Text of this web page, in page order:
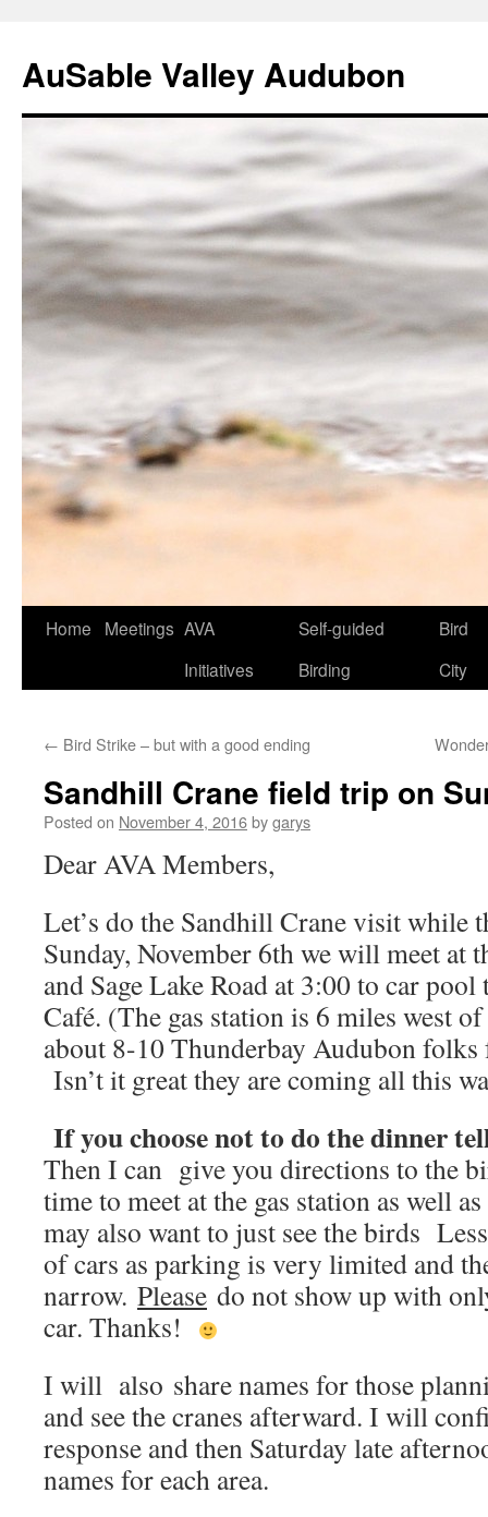
AuSable Valley Audubon
Skip
Home Meetings AVA
Initiatives
Self-guided
Birding
Bird
City
← Bird Strike – but with a good ending
Sandhill Crane field trip on
Posted on November 4, 2016bygarys
Dear AVA Members,
Let’s do the Sandhill Crane visit while
Sunday, November 6th we will meet at
and Sage Lake Road at 3:00 to car
Café. (The gas station is 6 miles west
about 8-10 Thunderbay Audubon folks
Isn’t it great they are coming all this
If you choose not to do the dinner
Then I can give you directions to the
time to meet at the gas station as well
may also want to just see the birds
of cars as parking is very limited and
narrow. Please do not show up with
car. Thanks!
I will also share names for those
and see the cranes afterward. I will
response and then Saturday late
names for each area.